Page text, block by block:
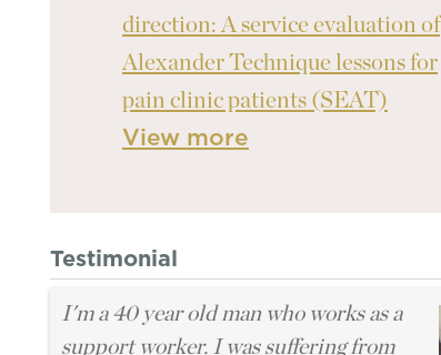
direction: A service evaluation of
Alexander Technique lessons for
pain clinic patients (SEAT)
View more
Testimonial
I'm a 40 year old man who works as a
support worker. I was suffering from